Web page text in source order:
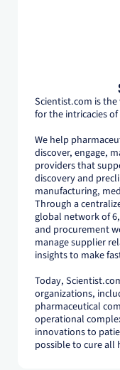
Scientist.com is
for the intricacies
We help
discover, engage,
providers that
discovery and
manufacturing,
Through a
global network of
and procurement
manage supplier
insights to make
Today,
organizations,
pharmaceutical
operational
innovations to
possible to cure all